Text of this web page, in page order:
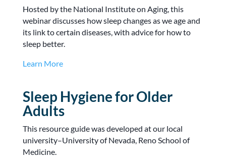
Hosted by the National Institute on Aging, this
webinar discusses how sleep changes as we age and
its link to certain diseases, with advice for how to
sleep better.
Learn More
Sleep Hygiene for Older
Adults
This resource guide was developed at our local
university–University of Nevada, Reno School of
Medicine.